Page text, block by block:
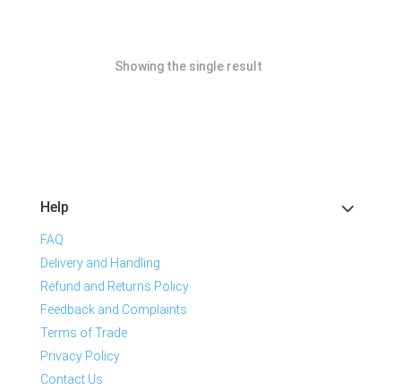
Showing the single result
Help
FAQ
Delivery and Handling
Refund and Returns Policy
Feedback and Complaints
Terms of Trade
Privacy Policy
Contact Us